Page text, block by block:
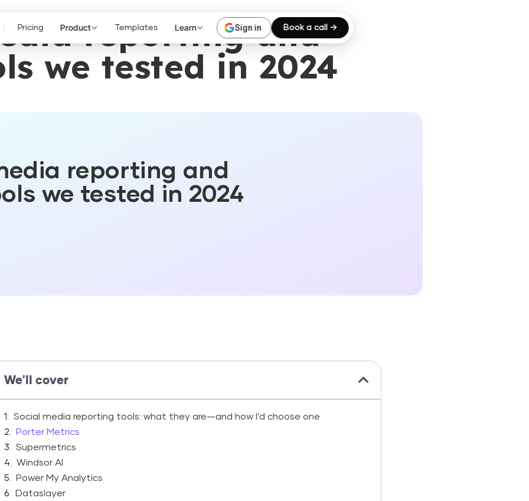
Pricing Product Templates Learn Sign in Book a call →
reporting and
we tested in 2024
reporting and
we tested in 2024
We'll cover
Social media reporting tools: what they are—and how I’d choose one
Porter Metrics
Supermetrics
Windsor AI
Power My Analytics
Dataslayer